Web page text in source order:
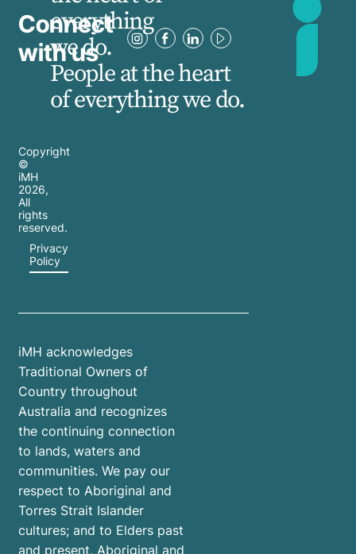
Connect
with us
everything
we do.
People at the heart
of everything we do.
Copyright
©
iMH
2026,
All
rights
reserved.
Privacy
Policy
iMH acknowledges
Traditional Owners of
Country throughout
Australia and recognizes
the continuing connection
to lands, waters and
communities. We pay our
respect to Aboriginal and
Torres Strait Islander
cultures; and to Elders past
and present. Aboriginal and